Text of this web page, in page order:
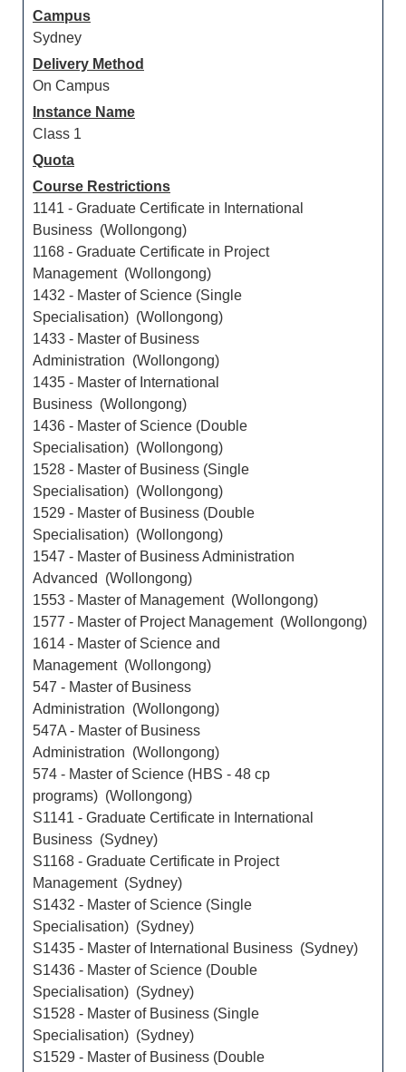
Campus
Sydney
Delivery Method
On Campus
Instance Name
Class 1
Quota
Course Restrictions
1141 - Graduate Certificate in International
Business (Wollongong)
1168 - Graduate Certificate in Project
Management (Wollongong)
1432 - Master of Science (Single
Specialisation) (Wollongong)
1433 - Master of Business
Administration (Wollongong)
1435 - Master of International
Business (Wollongong)
1436 - Master of Science (Double
Specialisation) (Wollongong)
1528 - Master of Business (Single
Specialisation) (Wollongong)
1529 - Master of Business (Double
Specialisation) (Wollongong)
1547 - Master of Business Administration
Advanced (Wollongong)
1553 - Master of Management (Wollongong)
1577 - Master of Project Management (Wollongong)
1614 - Master of Science and
Management (Wollongong)
547 - Master of Business
Administration (Wollongong)
547A - Master of Business
Administration (Wollongong)
574 - Master of Science (HBS - 48 cp
programs) (Wollongong)
S1141 - Graduate Certificate in International
Business (Sydney)
S1168 - Graduate Certificate in Project
Management (Sydney)
S1432 - Master of Science (Single
Specialisation) (Sydney)
S1435 - Master of International Business (Sydney)
S1436 - Master of Science (Double
Specialisation) (Sydney)
S1528 - Master of Business (Single
Specialisation) (Sydney)
S1529 - Master of Business (Double